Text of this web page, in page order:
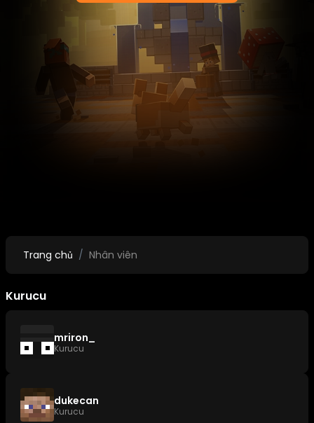
Trang chủ Nhân viên
Kurucu
mriron_
Kurucu
dukecan
Kurucu